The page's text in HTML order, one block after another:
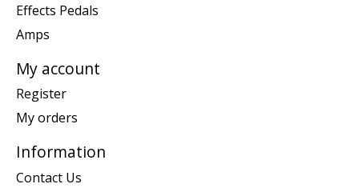
Effects Pedals
Amps
My account
Register
My orders
Information
Contact Us